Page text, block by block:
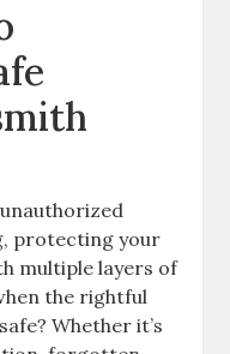
protecting your
multiple layers of
the rightful
Whether it’s